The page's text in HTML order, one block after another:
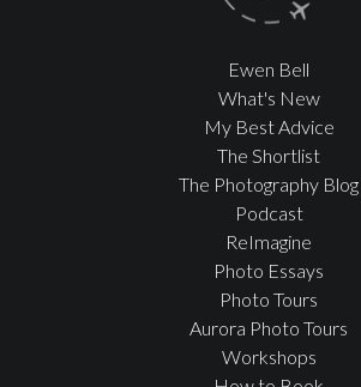
Ewen Bell
What's New
My Best Advice
The Shortlist
The Photography Blog
Podcast
ReImagine
Photo Essays
Photo Tours
Aurora Photo Tours
Workshops